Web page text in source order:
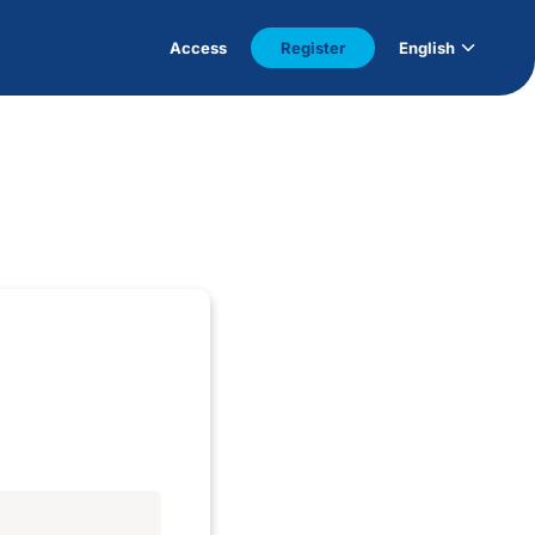
Access Register English